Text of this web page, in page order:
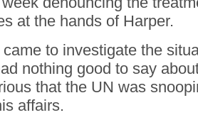
at the hands of Harper.
to investigate the
nothing good to say
that the UN was
affairs.